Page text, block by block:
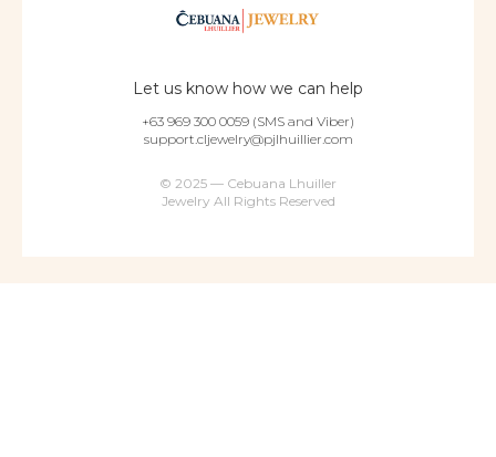
Let us know how we can help
+63 969 300 0059 (SMS and Viber)
support.cljewelry@pjlhuillier.com
© 2025 — Cebuana Lhuiller
Jewelry All Rights Reserved